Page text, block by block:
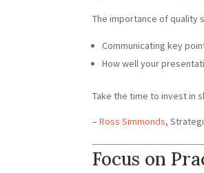
The importance of quality
Communicating key
How well your
Take the time to invest in
–Ross Simmonds,
Focus on